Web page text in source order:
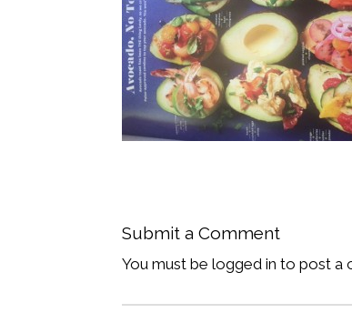
Submit a Comment
You must be logged in to post a